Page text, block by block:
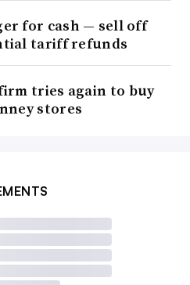
for cash — sell off
tariff refunds
tries again to buy
stores